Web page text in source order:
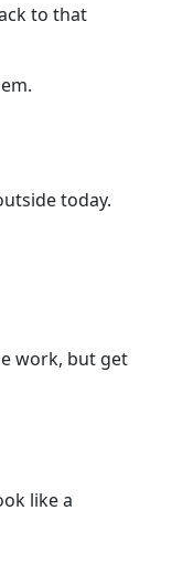
to that
today.
work, but get
like a